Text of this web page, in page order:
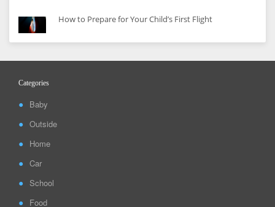
How to Prepare for Your Child’s First Flight
Categories
Baby
Outside
Home
Car
School
Food